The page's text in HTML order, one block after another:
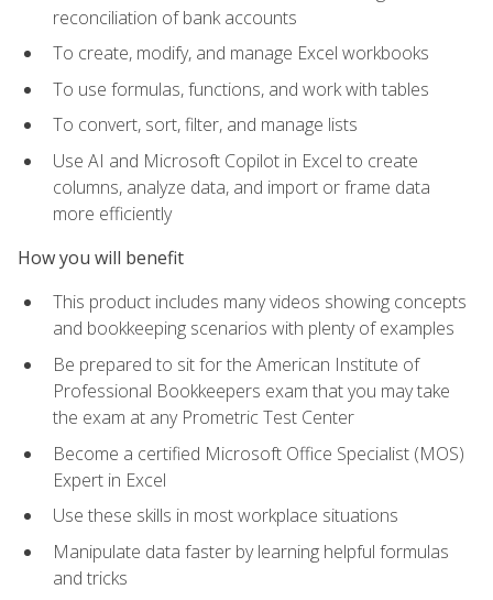
reconciliation of bank accounts
To create, modify, and manage Excel workbooks
To use formulas, functions, and work with tables
To convert, sort, filter, and manage lists
Use AI and Microsoft Copilot in Excel to create
columns, analyze data, and import or frame data
more efficiently
How you will benefit
This product includes many videos showing concepts
and bookkeeping scenarios with plenty of examples
Be prepared to sit for the American Institute of
Professional Bookkeepers exam that you may take
the exam at any Prometric Test Center
Become a certified Microsoft Office Specialist (MOS)
Expert in Excel
Use these skills in most workplace situations
Manipulate data faster by learning helpful formulas
and tricks